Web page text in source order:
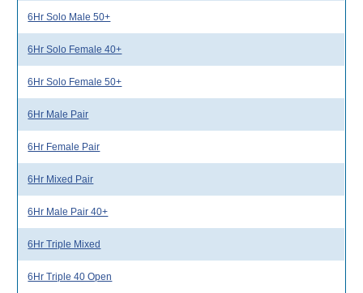
6Hr Solo Male 50+
6Hr Solo Female 40+
6Hr Solo Female 50+
6Hr Male Pair
6Hr Female Pair
6Hr Mixed Pair
6Hr Male Pair 40+
6Hr Triple Mixed
6Hr Triple 40 Open